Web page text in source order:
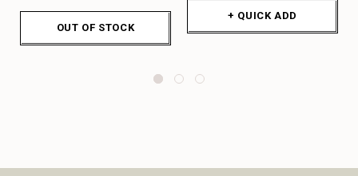
OUT OF STOCK
+ QUICK ADD